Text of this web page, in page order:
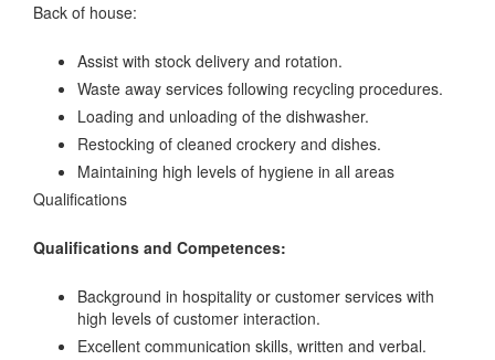
Back of house:
Assist with stock delivery and rotation.
Waste away services following recycling procedures.
Loading and unloading of the dishwasher.
Restocking of cleaned crockery and dishes.
Maintaining high levels of hygiene in all areas
Qualifications
Qualifications and Competences:
Background in hospitality or customer services with
high levels of customer interaction.
Excellent communication skills, written and verbal.